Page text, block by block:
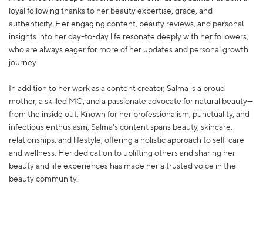
loyal following thanks to her beauty expertise, grace, and
authenticity. Her engaging content, beauty reviews, and personal
insights into her day-to-day life resonate deeply with her followers,
who are always eager for more of her updates and personal growth
journey.
In addition to her work as a content creator, Salma is a proud
mother, a skilled MC, and a passionate advocate for natural beauty—
from the inside out. Known for her professionalism, punctuality, and
infectious enthusiasm, Salma's content spans beauty, skincare,
relationships, and lifestyle, offering a holistic approach to self-care
and wellness. Her dedication to uplifting others and sharing her
beauty and life experiences has made her a trusted voice in the
beauty community.